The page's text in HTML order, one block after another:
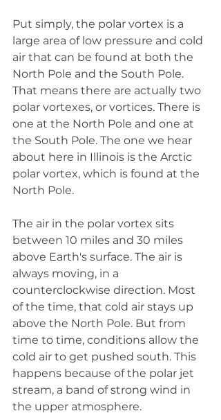
Put simply, the polar vortex is a
large area of low pressure and cold
air that can be found at both the
North Pole and the South Pole.
That means there are actually two
polar vortexes, or vortices. There is
one at the North Pole and one at
the South Pole. The one we hear
about here in Illinois is the Arctic
polar vortex, which is found at the
North Pole.
The air in the polar vortex sits
between 10 miles and 30 miles
above Earth's surface. The air is
always moving, in a
counterclockwise direction. Most
of the time, that cold air stays up
above the North Pole. But from
time to time, conditions allow the
cold air to get pushed south. This
happens because of the polar jet
stream, a band of strong wind in
the upper atmosphere.